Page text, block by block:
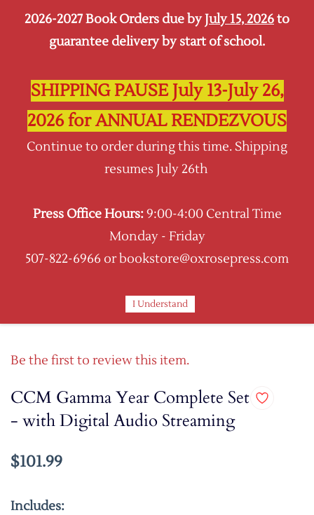
Sign In Sign Up
Be the first to review this item.
CCM Gamma Year Complete Set
- with Digital Audio Streaming
$101.99
Includes:
2026-2027 Book Orders due byJuly 15, 2026to
guarantee delivery by start of school.
SHIPPING PAUSE July 13-July 26,
2026 for ANNUAL RENDEZVOUS
Continue to order during this time. Shipping
resumes July 26th
Press Office Hours:9:00-4:00 Central Time
Monday - Friday
507-822-6966 or bookstore@oxrosepress.com
I Understand